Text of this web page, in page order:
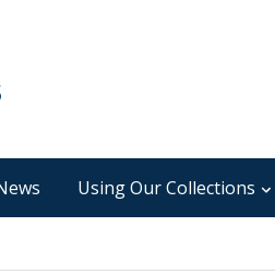
Using Our Collections